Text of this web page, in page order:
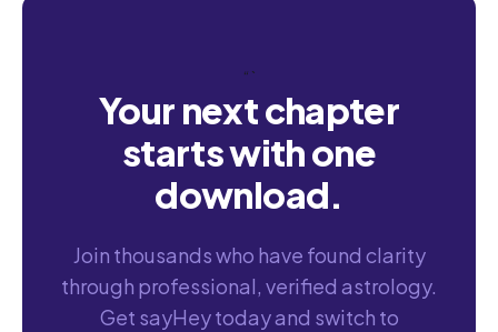
“`
Your next chapter
starts with one
download.
Join thousands who have found clarity
through professional, verified astrology.
Get sayHey today and switch to